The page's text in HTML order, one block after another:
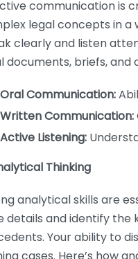
communication is
legal concepts in a
clearly and listen
documents, briefs,
Oral Communication:
Written Communication:
Active Listening:
Thinking
analytical skills are
details and identify the
Your ability to